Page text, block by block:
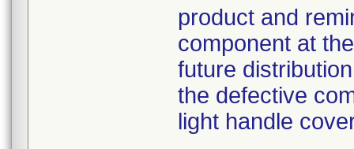
product and
component at
future
the defective
light handle